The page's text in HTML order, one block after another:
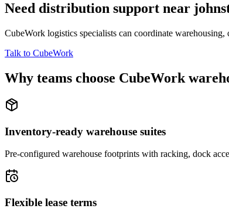
Need distribution support near
CubeWork logistics specialists can coordinate
Talk to CubeWork
Why teams choose CubeWork
Inventory-ready warehouse suites
Pre-configured warehouse footprints with racking, dock
Flexible lease terms